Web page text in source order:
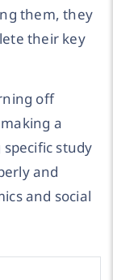
them, they
their key
off
a
study
and
and social